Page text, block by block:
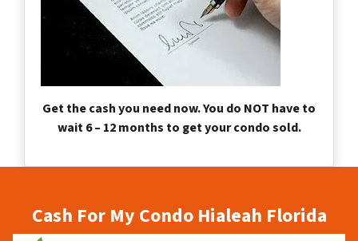
Get the cash you need now. You do NOT have to
wait 6 – 12 months to get your condo sold.
Cash For My Condo Hialeah Florida